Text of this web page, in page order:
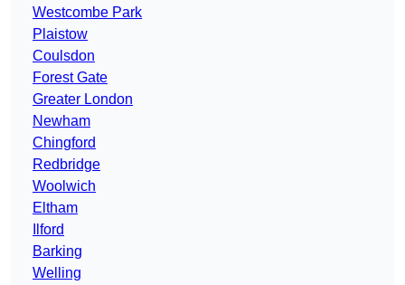
Westcombe Park
Plaistow
Coulsdon
Forest Gate
Greater London
Newham
Chingford
Redbridge
Woolwich
Eltham
Ilford
Barking
Welling